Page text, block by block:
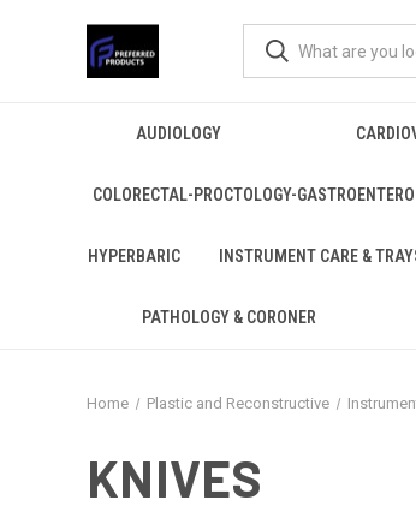
AUDIOLOGY
COLORECTAL-PROCTOLOGY-
HYPERBARIC INSTRUMENT CARE &
PATHOLOGY & CORONER
Home Plastic and Reconstructive
KNIVES